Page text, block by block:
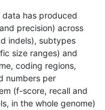
has produced
precision) across
indels), subtypes
size ranges) and
coding regions,
numbers per
(f-score, recall and
in the whole genome)